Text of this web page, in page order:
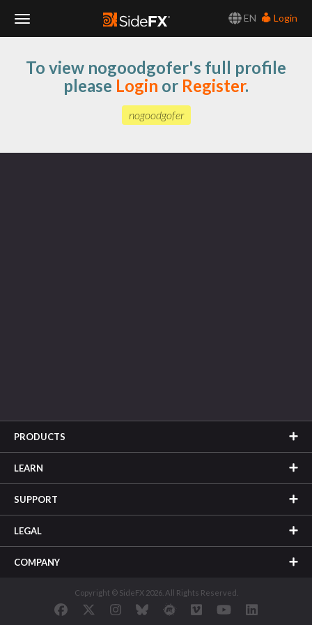
EN
Login
Navigation
To view nogoodgofer's full profile
please Login or Register.
nogoodgofer
PRODUCTS
LEARN
SUPPORT
LEGAL
COMPANY
Copyright © SideFX 2026. All Rights Reserved.